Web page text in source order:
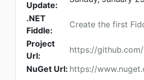
Update:
.NET
Fiddle:
Create the first
Project
Url:
https://
NuGet Url: https://